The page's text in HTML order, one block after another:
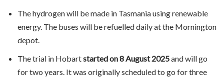
The hydrogen will be made in Tasmania using renewable
energy. The buses will be refuelled daily at the Mornington
depot.
The trial in Hobartstarted on 8 August 2025and will go
for two years. It was originally scheduled to go for three